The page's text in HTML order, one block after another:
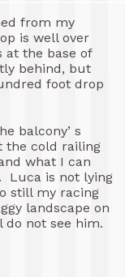
from my
is well over
at the base of
behind, but
foot drop
balcony’ s
the cold railing
what I can
Luca is not lying
still my racing
landscape on
do not see him.